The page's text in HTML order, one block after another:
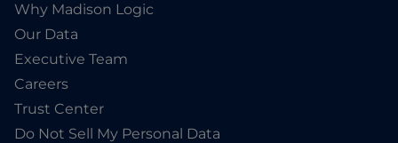
Why Madison Logic
Our Data
Executive Team
Careers
Trust Center
Do Not Sell My Personal Data